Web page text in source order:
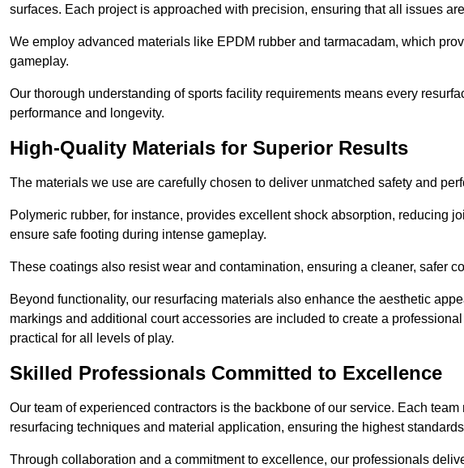
surfaces. Each project is approached with precision, ensuring that all issues
We employ advanced materials like EPDM rubber and tarmacadam, which
gameplay.
Our thorough understanding of sports facility requirements means every
performance and longevity.
High-Quality Materials for Superior Results
The materials we use are carefully chosen to deliver unmatched safety and
Polymeric rubber, for instance, provides excellent shock absorption, reducing
ensure safe footing during intense gameplay.
These coatings also resist wear and contamination, ensuring a cleaner, safer
Beyond functionality, our resurfacing materials also enhance the aesthetic
markings and additional court accessories are included to create a
practical for all levels of play.
Skilled Professionals Committed to Excellence
Our team of experienced contractors is the backbone of our service. Each
resurfacing techniques and material application, ensuring the highest
Through collaboration and a commitment to excellence, our professionals